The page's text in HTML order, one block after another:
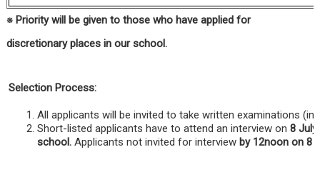
※ Priority will be given to those who have applied for
discretionary places in our school.
Selection Process:
All applicants will be invited to take written examinations
Short-listed applicants have to attend an interview on 8 July
school. Applicants not invited for interview by 12noon on 8